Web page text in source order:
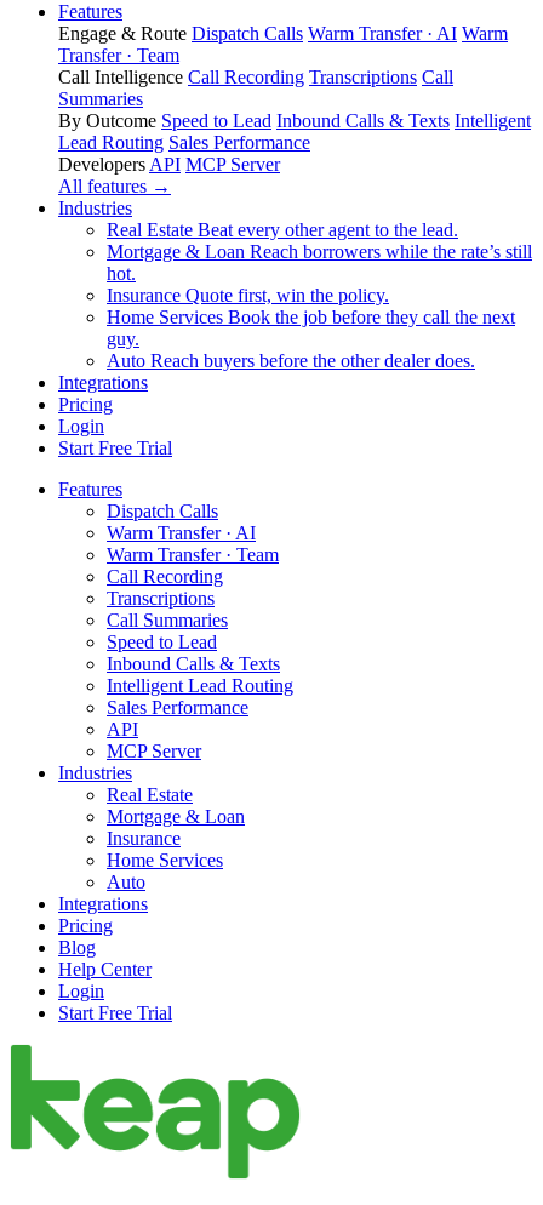
Features
Engage & Route Dispatch Calls Warm Transfer · AI Warm
Transfer · Team
Call Intelligence Call Recording Transcriptions Call
Summaries
By Outcome Speed to Lead Inbound Calls & Texts Intelligent
Lead Routing Sales Performance
Developers API MCP Server
All features →
Industries
Real Estate Beat every other agent to the lead.
Mortgage & Loan Reach borrowers while the rate’s still
hot.
Insurance Quote first, win the policy.
Home Services Book the job before they call the next
guy.
Auto Reach buyers before the other dealer does.
Integrations
Pricing
Login
Start Free Trial
Features
Dispatch Calls
Warm Transfer · AI
Warm Transfer · Team
Call Recording
Transcriptions
Call Summaries
Speed to Lead
Inbound Calls & Texts
Intelligent Lead Routing
Sales Performance
API
MCP Server
Industries
Real Estate
Mortgage & Loan
Insurance
Home Services
Auto
Integrations
Pricing
Blog
Help Center
Login
Start Free Trial